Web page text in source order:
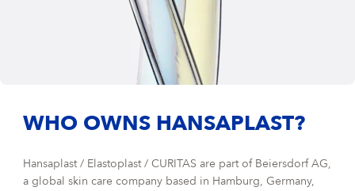
WHO OWNS HANSAPLAST?
Hansaplast / Elastoplast / CURITAS are part of Beiersdorf AG,
a global skin care company based in Hamburg, Germany,